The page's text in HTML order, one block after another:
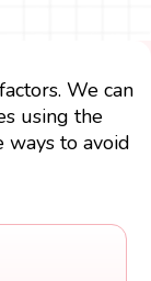
We can
using the
to avoid